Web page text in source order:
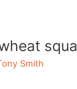
Smith